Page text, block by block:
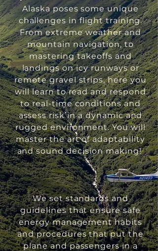
Alaska poses some unique
challenges in flight training.
From extreme weather and
mountain navigation, to
mastering takeoffs and
landings on icy runways or
remote gravel strips, here you
will learn to read and respond
to real-time conditions and
assess risk in a dynamic and
rugged environment. You will
master the art of adaptability
and sound decision making!
We set standards and
guidelines that ensure safe
energy management habits
and procedures that put the
plane and passengers in a